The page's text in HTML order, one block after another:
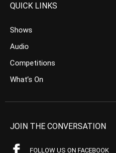
QUICK LINKS
Shows
Audio
Competitions
What’s On
JOIN THE CONVERSATION
FOLLOW US ON FACEBOOK